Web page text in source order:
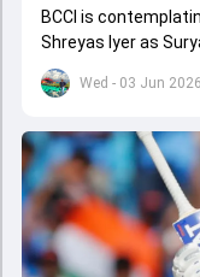
Wed - 03 Jun 2026
BCCI is
Shreyas Iyer as
set to come to a